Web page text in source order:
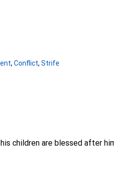
, Conflict, Strife
children are blessed after